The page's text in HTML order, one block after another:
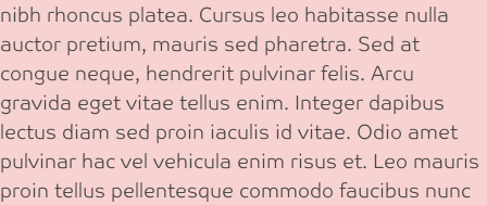
nibh rhoncus platea. Cursus leo habitasse nulla
auctor pretium, mauris sed pharetra. Sed at
congue neque, hendrerit pulvinar felis. Arcu
gravida eget vitae tellus enim. Integer dapibus
lectus diam sed proin iaculis id vitae. Odio amet
pulvinar hac vel vehicula enim risus et. Leo mauris
proin tellus pellentesque commodo faucibus nunc